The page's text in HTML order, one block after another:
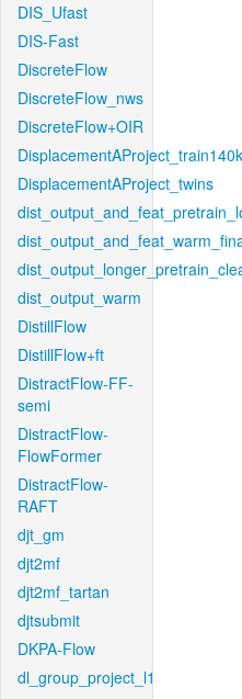
DIS_Ufast
DIS-Fast
DiscreteFlow
DiscreteFlow_nws
DiscreteFlow+OIR
DisplacementAProject_train140k
DisplacementAProject_twins
dist_output_warm
DistillFlow
DistillFlow+ft
DistractFlow-FF-
semi
DistractFlow-
FlowFormer
DistractFlow-
RAFT
djt_gm
djt2mf
djt2mf_tartan
djtsubmit
DKPA-Flow
dl_group_project_l1